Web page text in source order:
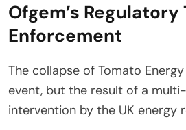
Ofgem’s
Enforcement
The collapse of Tomato
event, but the result of a
intervention by the UK energy